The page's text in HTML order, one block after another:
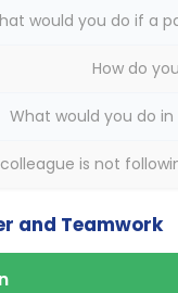
would you do if a
How do
What would you do
is not
and Teamwork